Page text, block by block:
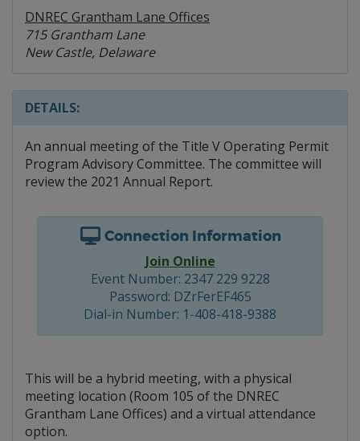
DNREC Grantham Lane Offices
715 Grantham Lane
New Castle, Delaware
DETAILS:
An annual meeting of the Title V Operating Permit
Program Advisory Committee. The committee will
review the 2021 Annual Report.
Connection Information
Join Online
Event Number: 2347 229 9228
Password: DZrFerEF465
Dial-in Number: 1-408-418-9388
This will be a hybrid meeting, with a physical
meeting location (Room 105 of the DNREC
Grantham Lane Offices) and a virtual attendance
option.